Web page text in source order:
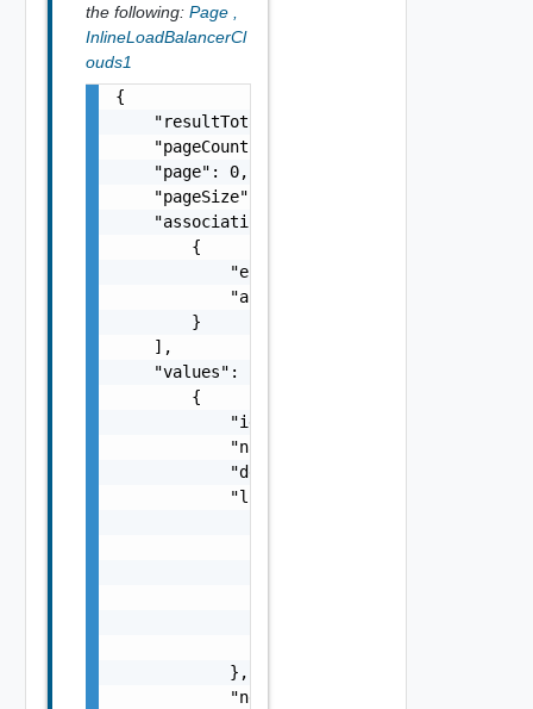
the following: Page
InlineLoadBalancerCl
ouds1
{
    "resultTotal": 0,
    "pageCount": 0,
    "page": 0,
    "pageSize": 0,
    "associations": [
        {
            "entityId": "string",
            "associationId": "string"
        }
    ],
    "values": [
        {
"id":
            "name": "string",
            "description": "string",
            "loadBalancerCloudBacking": {
            },
            "networkPoolRef": {